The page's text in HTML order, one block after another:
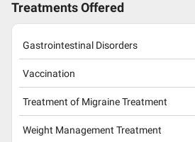
Treatments Offered
Gastrointestinal Disorders
Vaccination
Treatment of Migraine Treatment
Weight Management Treatment